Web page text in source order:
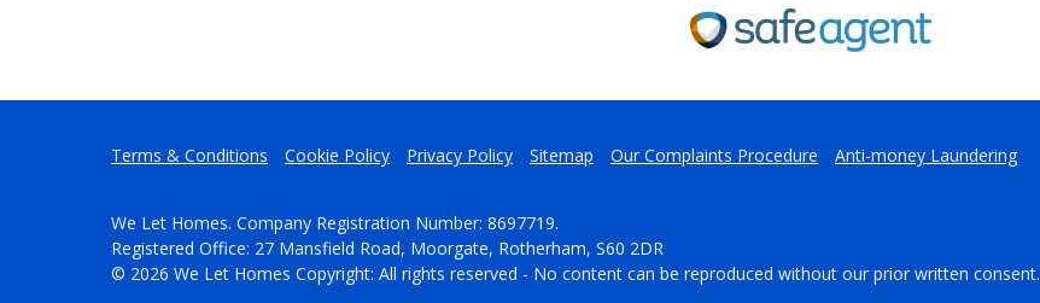
Terms & Conditions Cookie Policy Privacy Policy Sitemap Our Complaints Procedure Anti-money Laundering
We Let Homes. Company Registration Number: 8697719.
Registered Office: 27 Mansfield Road, Moorgate, Rotherham, S60 2DR
© 2026 We Let Homes Copyright: All rights reserved - No content can be reproduced without our prior written consent.